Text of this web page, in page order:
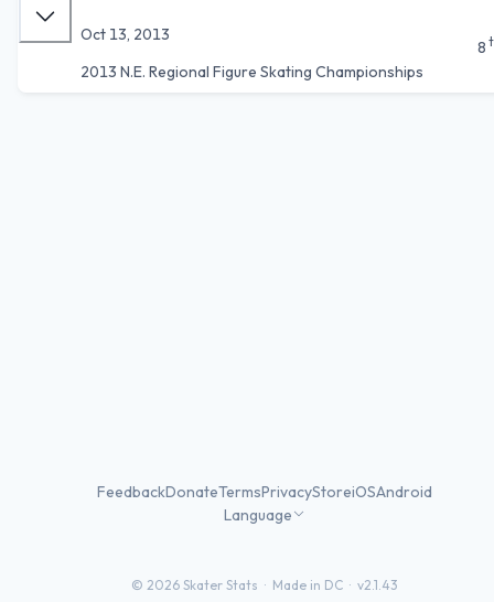
Oct 13, 2013
2013 N.E. Regional Figure Skating Championships
8
FeedbackDonateTermsPrivacyStoreiOSAndroid
Language
© 2026 Skater Stats · Made in DC · v2.1.43